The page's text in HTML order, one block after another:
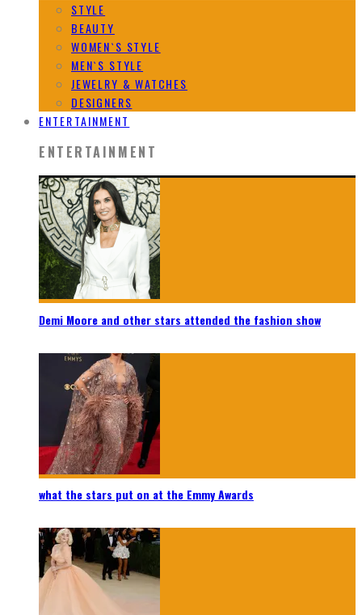
STYLE
BEAUTY
WOMEN`S STYLE
MEN`S STYLE
JEWELRY & WATCHES
DESIGNERS
ENTERTAINMENT
ENTERTAINMENT
Demi Moore and other stars attended the fashion show
what the stars put on at the Emmy Awards